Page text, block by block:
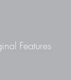
Features